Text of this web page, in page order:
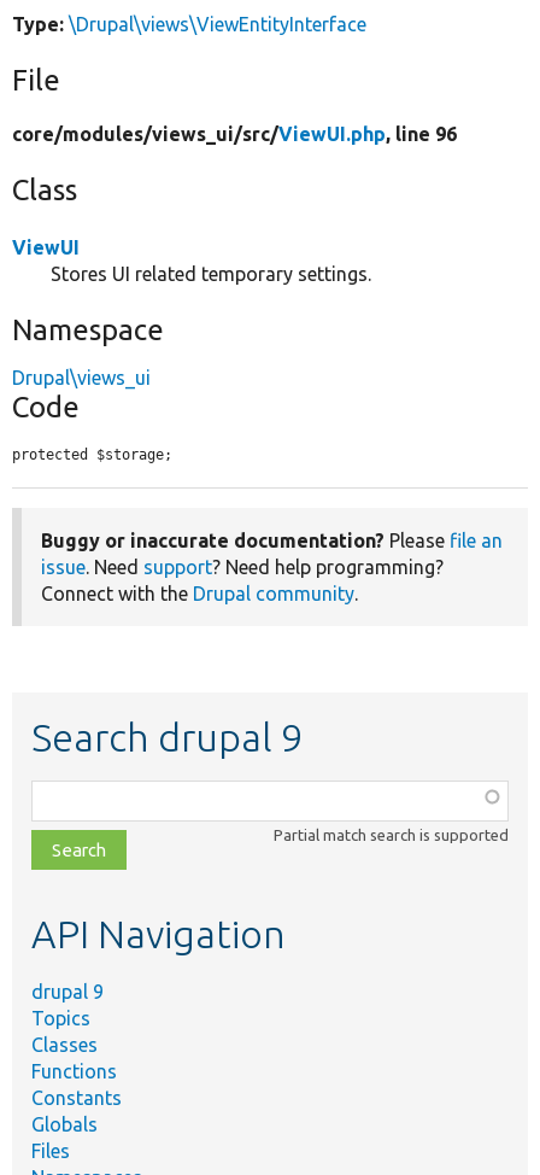
Type: \Drupal\views\ViewEntityInterface
File
core/modules/views_ui/src/ViewUI.php, line 96
Class
ViewUI
Stores UI related temporary settings.
Namespace
Drupal\views_ui
Code
protected $storage;
Buggy or inaccurate documentation? Please file an
issue. Need support? Need help programming?
Connect with the Drupal community.
Search drupal 9
class,
file,
topic,
Partial match search is supported
API Navigation
drupal 9
Topics
Classes
Functions
Constants
Globals
Files